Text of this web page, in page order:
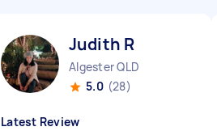
Judith R
Algester QLD
5.0 (28)
Latest Review